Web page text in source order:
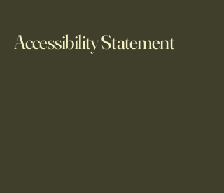
Accessibility Statement